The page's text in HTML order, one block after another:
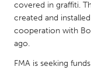
MALAYSIA
Kuala Lumpur
covered in graffiti.
created and
cooperation with
ago.
FMA is seeking